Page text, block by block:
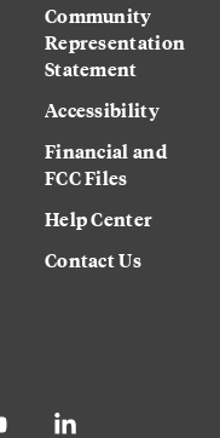
Community
Representation
Statement
Accessibility
Financial and
FCC Files
Help Center
Contact Us